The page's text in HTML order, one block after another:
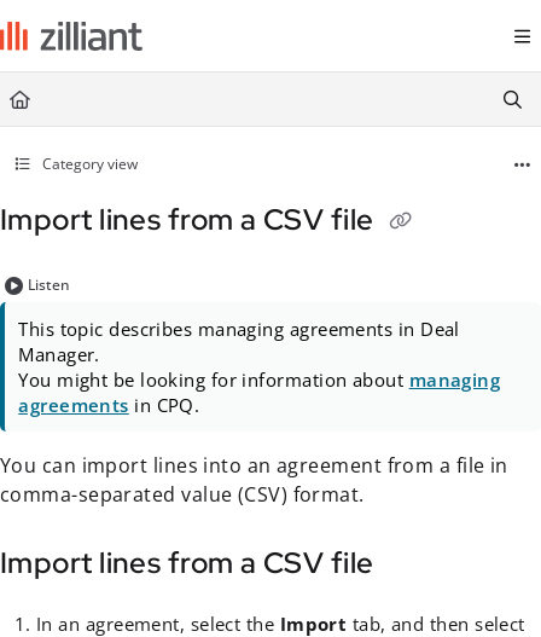
Documentation Index
Fetch the complete documentation index at:
https://
Use this file to discover all available pages before exploring further.
Category view
Import lines from a CSV file
Listen
This topic describes managing agreements in Deal
Manager.
You might be looking for information about managing
agreements in CPQ.
You can import lines into an agreement from a file in
comma-separated value (CSV) format.
Import lines from a CSV file
In an agreement, select the Import tab, and then select